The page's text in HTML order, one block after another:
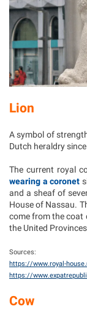
Lion
A symbol of
Dutch heraldry
The current royal
wearing a coronet
and a sheaf of
House of Nassau.
come from the coat
the United
Sources:
https://www.royal-
https://
Cow